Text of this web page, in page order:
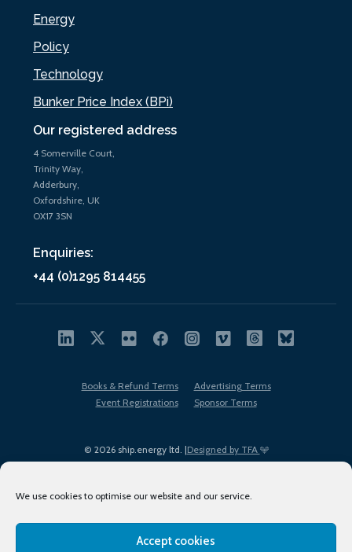
We use cookies to optimise our website and our service.
Accept cookies
Our registered address
4 Somerville Court,
Trinity Way,
Adderbury,
Oxfordshire, UK
OX17 3SN
Enquiries:
+44 (0)1295 814455
Energy
Policy
Technology
Bunker Price Index (BPi)
© 2026 ship.energy ltd. |Designed by TFA
Books & Refund Terms
Advertising Terms
Event Registrations
Sponsor Terms
Terms of Use Privacy Policy